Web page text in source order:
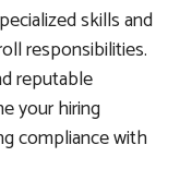
skills and
responsibilities.
reputable
your hiring
compliance with